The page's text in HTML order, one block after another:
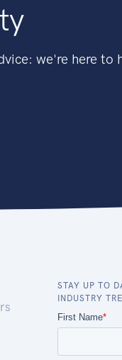
we're here to
STAY UP TO
INDUSTRY